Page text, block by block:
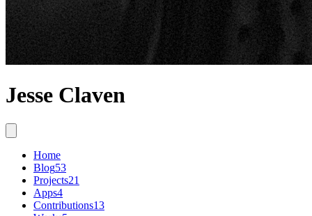
Jesse Claven
Home
Blog53
Projects21
Apps4
Contributions13